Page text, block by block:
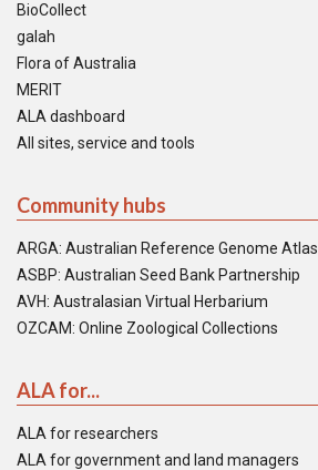
BioCollect
galah
Flora of Australia
MERIT
ALA dashboard
All sites, service and tools
Community hubs
ARGA: Australian Reference Genome Atlas
ASBP: Australian Seed Bank Partnership
AVH: Australasian Virtual Herbarium
OZCAM: Online Zoological Collections
ALA for...
ALA for researchers
ALA for government and land managers